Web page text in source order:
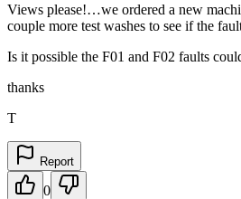
Views please!…we ordered a new
couple more test washes to see if the
Is it possible the F01 and F02 faults
thanks
T
Report
0